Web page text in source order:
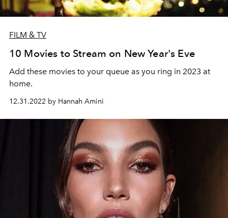
FILM & TV
10 Movies to Stream on New Year's Eve
Add these movies to your queue as you ring in 2023 at
home.
12.31.2022 by Hannah Amini